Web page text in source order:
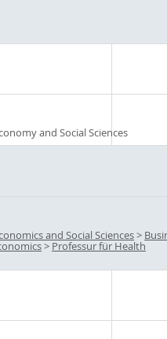
and Social Sciences
and Social Sciences>
> Professur für Health